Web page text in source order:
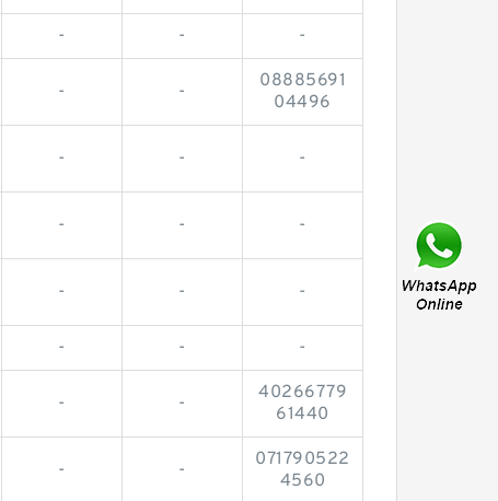
- - -
- -
08885691
04496
- - -
- - -
- - -
- - -
- -
40266779
61440
- -
071790522
4560